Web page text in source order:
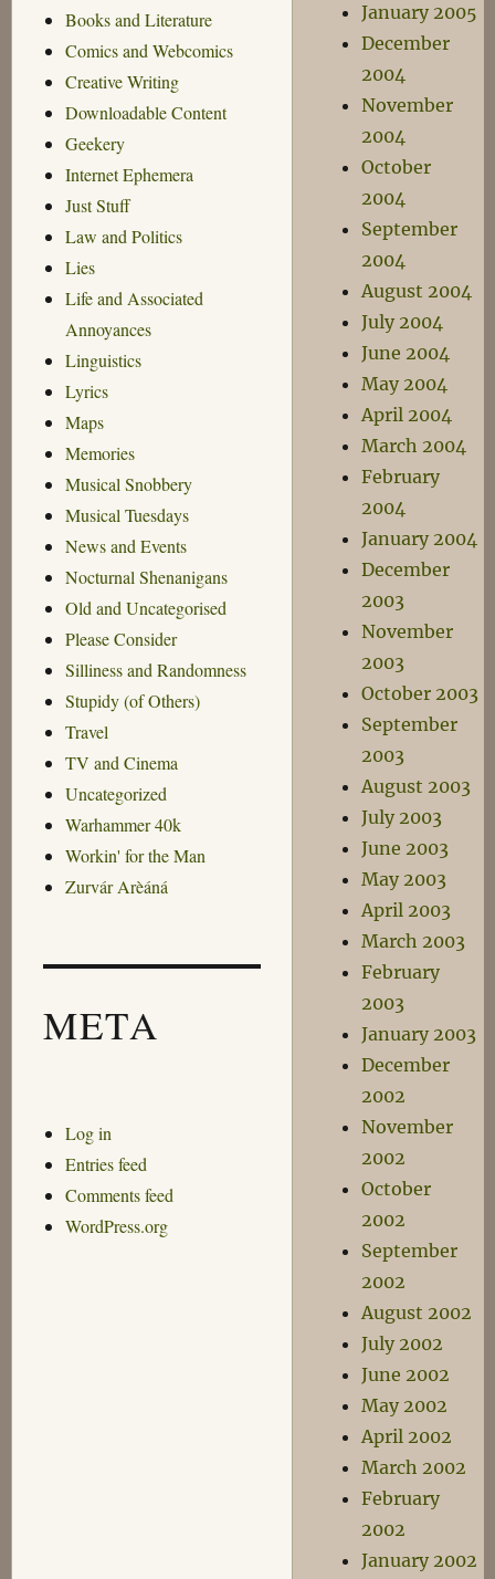
Books and Literature
Comics and Webcomics
Creative Writing
Downloadable Content
Geekery
Internet Ephemera
Just Stuff
Law and Politics
Lies
Life and Associated
Annoyances
Linguistics
Lyrics
Maps
Memories
Musical Snobbery
Musical Tuesdays
News and Events
Nocturnal Shenanigans
Old and Uncategorised
Please Consider
Silliness and Randomness
Stupidy (of Others)
Travel
TV and Cinema
Uncategorized
Warhammer 40k
Workin' for the Man
Zurvár Arèáná
META
Log in
Entries feed
Comments feed
WordPress.org
January 2005
December
2004
November
2004
October
2004
September
2004
August 2004
July 2004
June 2004
May 2004
April 2004
March 2004
February
2004
January 2004
December
2003
November
2003
October 2003
September
2003
August 2003
July 2003
June 2003
May 2003
April 2003
March 2003
February
2003
January 2003
December
2002
November
2002
October
2002
September
2002
August 2002
July 2002
June 2002
May 2002
April 2002
March 2002
February
2002
January 2002